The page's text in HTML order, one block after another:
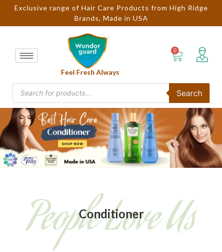
Exclusive range of Hair Care Products from High Ridge
Brands, Made in USA
Feel Fresh Always
Search
People Love Us
Conditioner